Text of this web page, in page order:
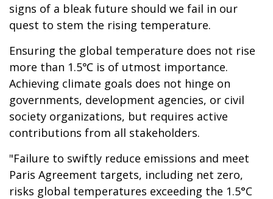
signs of a bleak future should we fail in our
quest to stem the rising temperature.
Ensuring the global temperature does not rise
more than 1.5℃ is of utmost importance.
Achieving climate goals does not hinge on
governments, development agencies, or civil
society organizations, but requires active
contributions from all stakeholders.
"Failure to swiftly reduce emissions and meet
Paris Agreement targets, including net zero,
risks global temperatures exceeding the 1.5°C